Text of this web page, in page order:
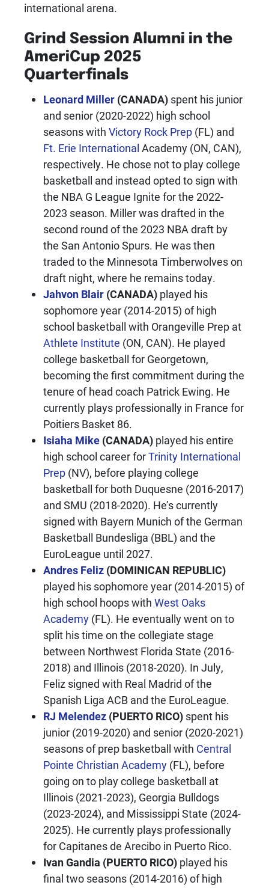
international arena.
Grind Session Alumni in the
AmeriCup 2025
Quarterfinals
Leonard Miller (CANADA) spent his junior
and senior (2020-2022) high school
seasons with Victory Rock Prep (FL) and
Ft. Erie International Academy (ON, CAN),
respectively. He chose not to play college
basketball and instead opted to sign with
the NBA G League Ignite for the 2022-
2023 season. Miller was drafted in the
second round of the 2023 NBA draft by
the San Antonio Spurs. He was then
traded to the Minnesota Timberwolves on
draft night, where he remains today.
Jahvon Blair (CANADA) played his
sophomore year (2014-2015) of high
school basketball with Orangeville Prep at
Athlete Institute (ON, CAN). He played
college basketball for Georgetown,
becoming the first commitment during the
tenure of head coach Patrick Ewing. He
currently plays professionally in France for
Poitiers Basket 86.
Isiaha Mike (CANADA) played his entire
high school career forTrinity International
Prep (NV), before playing college
basketball for both Duquesne (2016-2017)
and SMU (2018-2020). He’s currently
signed with Bayern Munich of the German
Basketball Bundesliga (BBL) and the
EuroLeague until 2027.
Andres Feliz (DOMINICAN REPUBLIC)
played his sophomore year (2014-2015) of
high school hoops with West Oaks
Academy (FL). He eventually went on to
split his time on the collegiate stage
between Northwest Florida State (2016-
2018) and Illinois (2018-2020). In July,
Feliz signed with Real Madrid of the
Spanish Liga ACB and the EuroLeague.
RJ Melendez (PUERTO RICO) spent his
junior (2019-2020) and senior (2020-2021)
seasons of prep basketball with Central
Pointe Christian Academy (FL), before
going on to play college basketball at
Illinois (2021-2023), Georgia Bulldogs
(2023-2024), and Mississippi State (2024-
2025). He currently plays professionally
for Capitanes de Arecibo in Puerto Rico.
Ivan Gandia (PUERTO RICO) played his
final two seasons (2014-2016) of high